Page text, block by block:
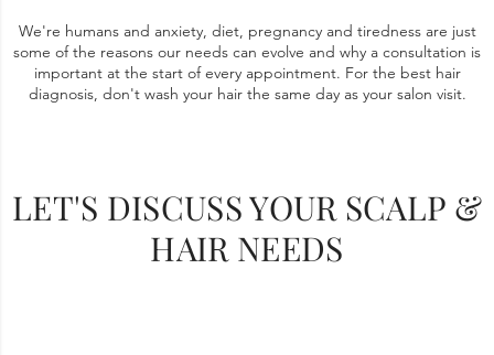
We're humans and anxiety, diet, pregnancy and tiredness are just
some of the reasons our needs can evolve and why a consultation is
important at the start of every appointment. For the best hair
diagnosis, don't wash your hair the same day as your salon visit.
LET'S DISCUSS YOUR SCALP &
HAIR NEEDS